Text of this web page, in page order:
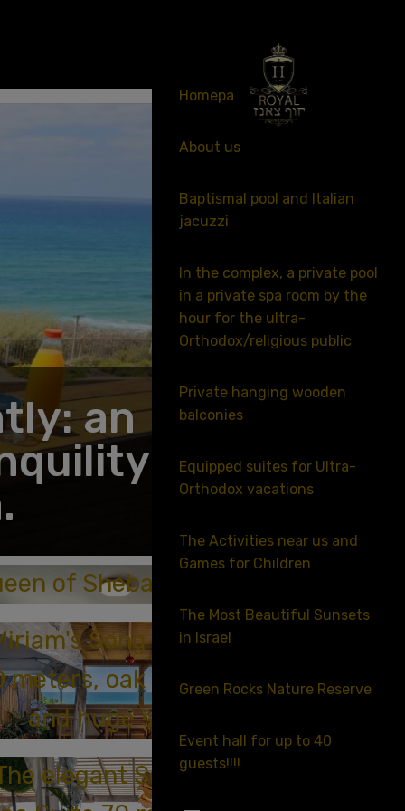
Homepage
About us
Baptismal pool and Italian
jacuzzi
In the complex, a private pool
in a private spa room by the
hour for the ultra-
Orthodox/religious public
Private hanging wooden
balconies
Equipped suites for Ultra-
Orthodox vacations
The Activities near us and
Games for Children
The Most Beautiful Sunsets
in Israel
Green Rocks Nature Reserve
Event hall for up to 40
guests!!!!
053-341-2476
an
in
of Sheba Suite
Song Suite Plus
meters, oak sea terrace
and huge snooker
elegant Song of the